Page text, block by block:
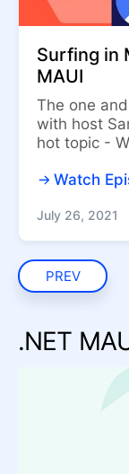
Surfing in
MAUI
The one
with host
hot topic -
Watch
July 26, 2021
PREV
.NET